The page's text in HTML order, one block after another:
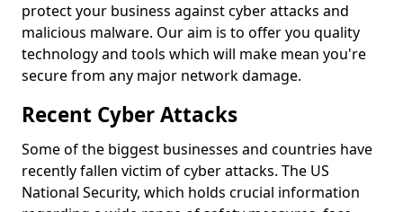
protect your business against cyber attacks and
malicious malware. Our aim is to offer you quality
technology and tools which will make mean you're
secure from any major network damage.
Recent Cyber Attacks
Some of the biggest businesses and countries have
recently fallen victim of cyber attacks. The US
National Security, which holds crucial information